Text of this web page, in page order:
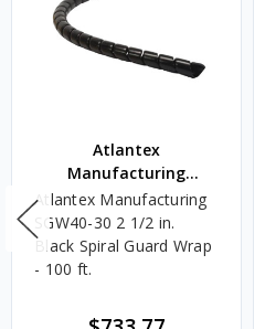
Atlantex
Manufacturing
Corporation
Atlantex Manufacturing
SGW40-30 2 1/2 in.
Black Spiral Guard Wrap
- 100 ft.